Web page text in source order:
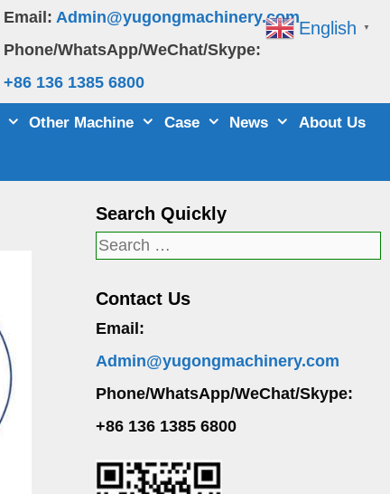
Email: Admin@yugongmachinery.com
Phone/WhatsApp/WeChat/Skype:
+86 136 1385 6800
Other Machine Case News About Us
Search Quickly
Search
Contact Us
Email:
Admin@yugongmachinery.com
Phone/WhatsApp/WeChat/Skype:
+86 136 1385 6800
English ▼